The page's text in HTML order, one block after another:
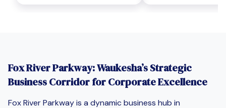
Fox River Parkway: Waukesha’s Strategic
Business Corridor for Corporate Excellence
Fox River Parkway is a dynamic business hub in